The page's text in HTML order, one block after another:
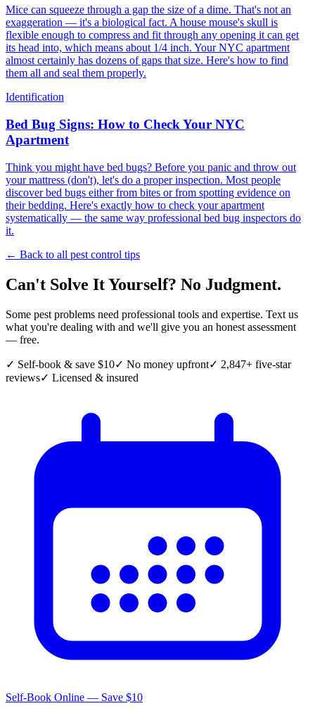
Mice can squeeze through a gap the size of a dime. That's not an
exaggeration — it's a biological fact. A house mouse's skull is
flexible enough to compress and fit through any opening it can get
its head into, which means about 1/4 inch. Your NYC apartment
almost certainly has dozens of gaps that size. Here's how to find
them all and seal them properly.
Identification
Bed Bug Signs: How to Check Your NYC
Apartment
Think you might have bed bugs? Before you panic and throw out
your mattress (don't), let's do a proper inspection. Most people
discover bed bugs either from bites or from spotting evidence on
their bedding. Here's exactly how to check your apartment
systematically — the same way professional bed bug inspectors do
it.
← Back to all pest control tips
Can't Solve It Yourself? No Judgment.
Some pest problems need professional tools and expertise. Text us
what you're dealing with and we'll give you an honest assessment
— free.
✓ Self-book & save $10✓ No money upfront✓ 2,847+ five-star
reviews✓ Licensed & insured
Self-Book Online — Save $10